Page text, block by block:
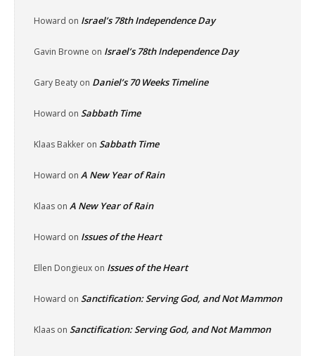
Howard on Israel’s 78th Independence Day
Gavin Browne on Israel’s 78th Independence Day
Gary Beaty on Daniel’s 70 Weeks Timeline
Howard on Sabbath Time
Klaas Bakker on Sabbath Time
Howard on A New Year of Rain
Klaas on A New Year of Rain
Howard on Issues of the Heart
Ellen Dongieux on Issues of the Heart
Howard on Sanctification: Serving God, and Not Mammon
Klaas on Sanctification: Serving God, and Not Mammon